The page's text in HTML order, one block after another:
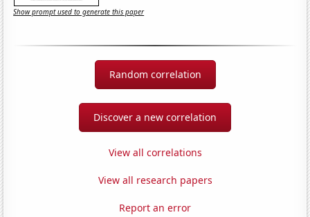
Show prompt used to generate this paper
Random correlation
Discover a new correlation
View all correlations
View all research papers
Report an error